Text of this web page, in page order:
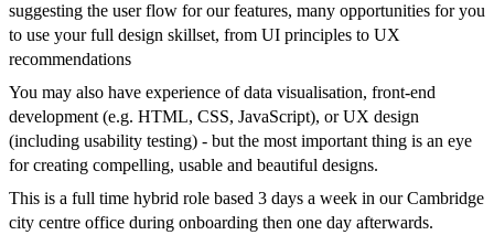
suggesting the user flow for our features, many opportunities for you
to use your full design skillset, from UI principles to UX
recommendations
You may also have experience of data visualisation, front-end
development (e.g. HTML, CSS, JavaScript), or UX design
(including usability testing) - but the most important thing is an eye
for creating compelling, usable and beautiful designs.
This is a full time hybrid role based 3 days a week in our Cambridge
city centre office during onboarding then one day afterwards.